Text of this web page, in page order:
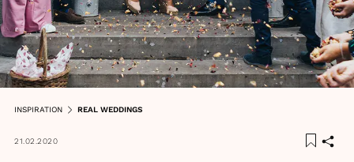
INSPIRATION REAL WEDDINGS
21.02.2020